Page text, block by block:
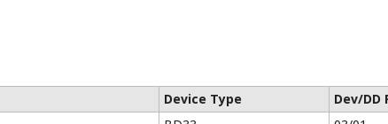
Device Type Dev/DD